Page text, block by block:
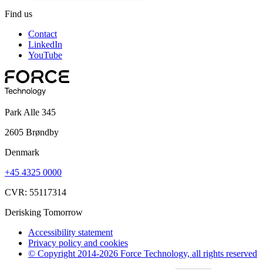
Find us
Contact
LinkedIn
YouTube
Park Alle 345
2605 Brøndby
Denmark
+45 4325 0000
CVR: 55117314
Derisking Tomorrow
Accessibility statement
Privacy policy and cookies
© Copyright 2014-2026 Force Technology, all rights reserved